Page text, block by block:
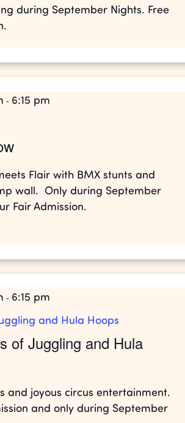
during September Nights. Free
- 6:15 pm
Flair with BMX stunts and
wall. Only during September
Fair Admission.
of Juggling and Hula
- 6:15 pm
and Hula Hoops
and joyous circus entertainment.
and only during September